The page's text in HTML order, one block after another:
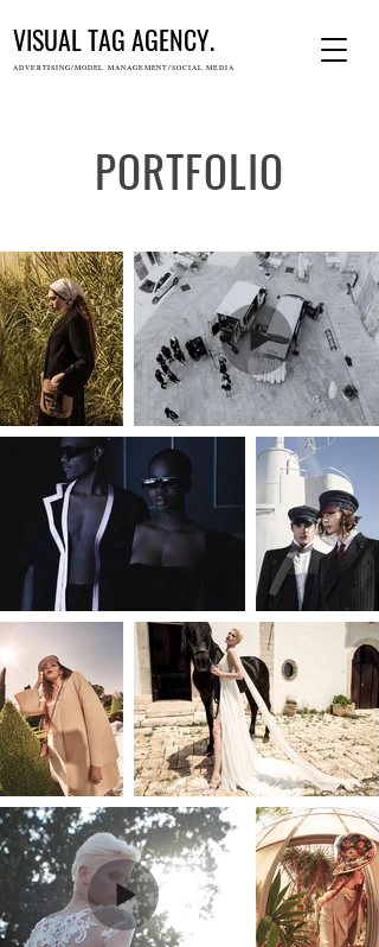
VISUAL TAG AGENCY.
ADVERTISING/MODEL MANAGEMENT/SOCIAL MEDIA
PORTFOLIO